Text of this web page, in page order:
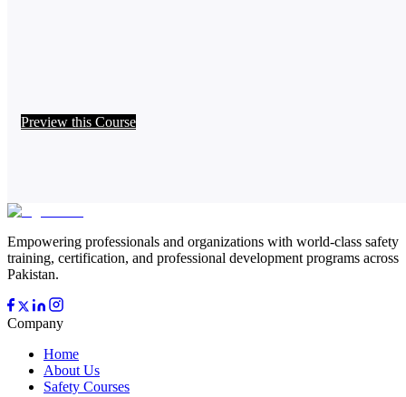
Preview this Course
Empowering professionals and organizations with world-class safety
training, certification, and professional development programs across
Pakistan.
Company
Home
About Us
Safety Courses